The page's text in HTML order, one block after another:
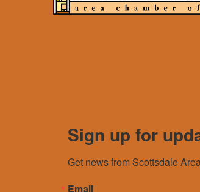
Sign up for
Get news from Scottsdale
Email